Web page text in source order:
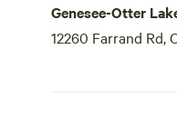
Genesee-Otter
12260 Farrand Rd,